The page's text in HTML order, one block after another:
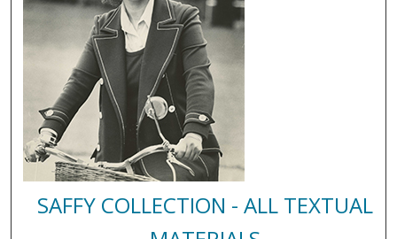
SAFFY COLLECTION - ALL TEXTUAL